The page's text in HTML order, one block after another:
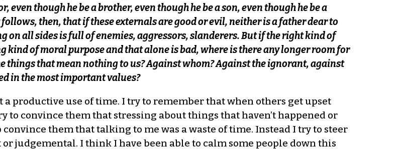
even though he be a brother, even though he be a son, even though he be a
then, that if these externals are good or evil, neither is a father dear to
on all sides is full of enemies, aggressors, slanderers. But if the right kind of
kind of moral purpose and that alone is bad, where is there any longer room for
that mean nothing to us? Against whom? Against the ignorant, against
in the most important values?
productive use of time. I try to remember that when others get upset
convince them that stressing about things that haven’t happened or
them that talking to me was a waste of time. Instead I try to steer
judgemental. I think I have been able to calm some people down this